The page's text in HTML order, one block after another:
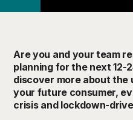
Are you and your team
planning for the next 12-
discover more about
your future consumer,
crisis and lockdown-